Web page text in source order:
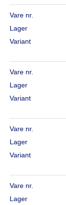
Vare nr.
Lager
Variant
Vare nr.
Lager
Variant
Vare nr.
Lager
Variant
Vare nr.
Lager